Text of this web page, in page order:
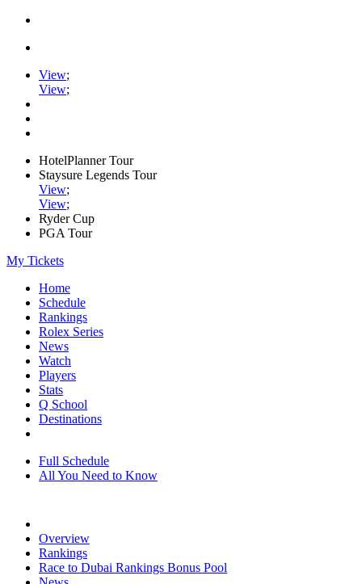
View;
View;
HotelPlanner Tour
Staysure Legends Tour
View;
View;
Ryder Cup
PGA Tour
My Tickets
Home
Schedule
Rankings
Rolex Series
News
Watch
Players
Stats
Q School
Destinations
Full Schedule
All You Need to Know
Overview
Rankings
Race to Dubai Rankings Bonus Pool